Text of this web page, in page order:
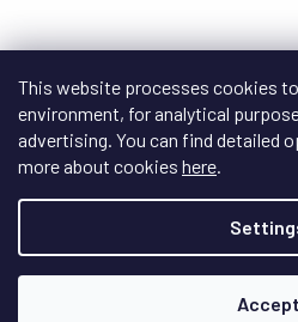
This website processes cookies
environment, for analytical
advertising. You can find detailed
more about cookies here.
Accept